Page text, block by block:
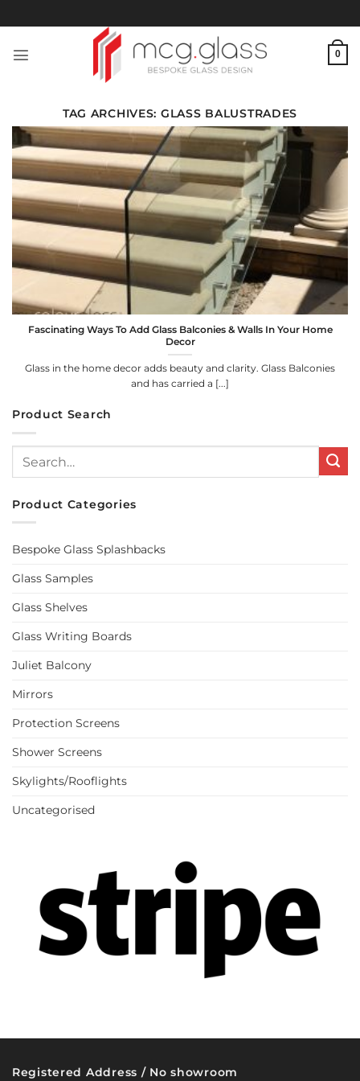
to
0
TAG ARCHIVES: GLASS BALUSTRADES
Fascinating Ways To Add Glass Balconies & Walls In Your Home
Decor
Glass in the home decor adds beauty and clarity. Glass Balconies
and has carried a [...]
Product Search
for:
Product Categories
Bespoke Glass Splashbacks
Glass Samples
Glass Shelves
Glass Writing Boards
Juliet Balcony
Mirrors
Protection Screens
Shower Screens
Skylights/Rooflights
Uncategorised
Registered Address / No showroom